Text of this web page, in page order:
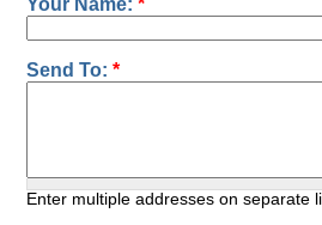
Your Name: *
Send To: *
Enter multiple addresses on separate